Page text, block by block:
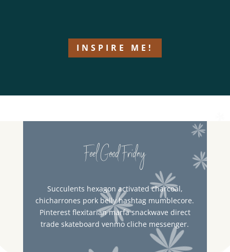
INSPIRE ME!
Feel Good Friday
Succulents hexagon activated charcoal,
chicharrones pork belly hashtag mumblecore.
Pinterest flexitarian marfa snackwave direct
trade skateboard venmo cliche messenger.